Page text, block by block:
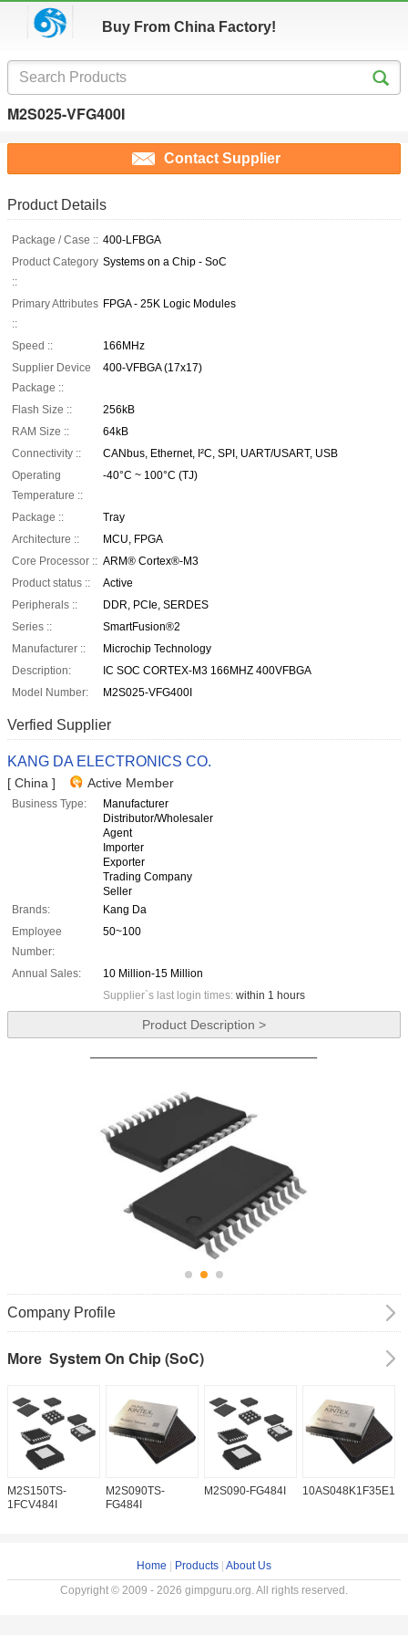
Buy From China Factory!
M2S025-VFG400I
Contact Supplier
Product Details
Package / Case :: 400-LFBGA
Product Category
::
Systems on a Chip - SoC
Primary Attributes
::
FPGA - 25K Logic Modules
Speed ::
166MHz
Supplier Device
Package ::
400-VFBGA (17x17)
Flash Size ::
256kB
RAM Size ::
64kB
Connectivity ::
CANbus, Ethernet, I²C, SPI, UART/USART, USB
Operating
Temperature ::
-40°C ~ 100°C (TJ)
Package ::
Tray
Architecture ::
MCU, FPGA
Core Processor :: ARM® Cortex®-M3
Product status ::
Active
Peripherals ::
DDR, PCIe, SERDES
Series ::
SmartFusion®2
Manufacturer ::
Microchip Technology
Description:
IC SOC CORTEX-M3 166MHZ 400VFBGA
Model Number:
M2S025-VFG400I
Verfied Supplier
KANG DA ELECTRONICS CO.
[ China ] Active Member
Business Type:
Manufacturer
Distributor/Wholesaler
Agent
Importer
Exporter
Trading Company
Seller
Brands:
Kang Da
Employee
Number:
50~100
Annual Sales:
10 Million-15 Million
Supplier`s last login times: within 1 hours
Product Description >
Company Profile
More System On Chip (SoC)
M2S150TS-
1FCV484I
M2S090TS-
FG484I
M2S090-FG484I
Home Products About Us
Copyright © 2009 - 2026 gimpguru.org. All rights reserved.